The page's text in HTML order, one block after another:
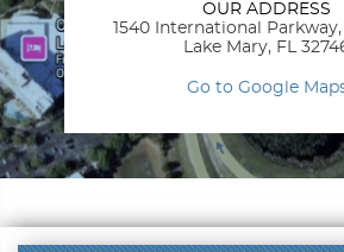
OUR ADDRESS
1540 International
Lake Mary, FL
Go to Google